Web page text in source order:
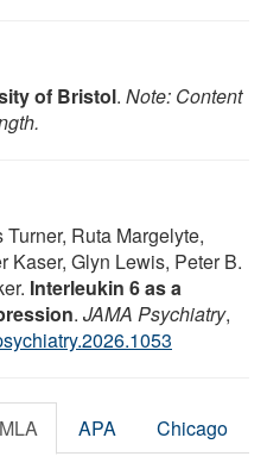
of Bristol. Note: Content
Ruta Margelyte,
Kaser, Glyn Lewis, Peter B.
Interleukin 6 as a
. JAMA Psychiatry,
MLA APA Chicago